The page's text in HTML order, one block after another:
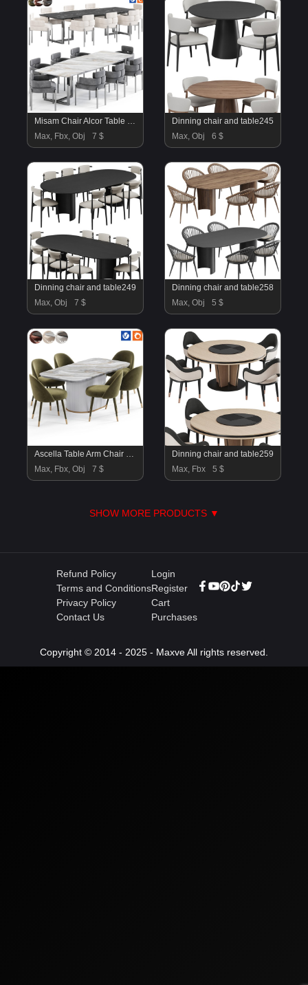
Misam Chair Alcor Table By Amgrades
Max, Fbx, Obj
7 $
Dinning chair and table245
Max, Obj
6 $
Dinning chair and table249
Max, Obj
7 $
Dinning chair and table258
Max, Obj
5 $
Ascella Table Arm Chair By Amgrades
Max, Fbx, Obj
7 $
Dinning chair and table259
Max, Fbx
5 $
SHOW MORE PRODUCTS ▼
Refund Policy
Terms and Conditions
Privacy Policy
Contact Us
Login
Register
Cart
Purchases
Copyright © 2014 - 2025 - Maxve All rights reserved.